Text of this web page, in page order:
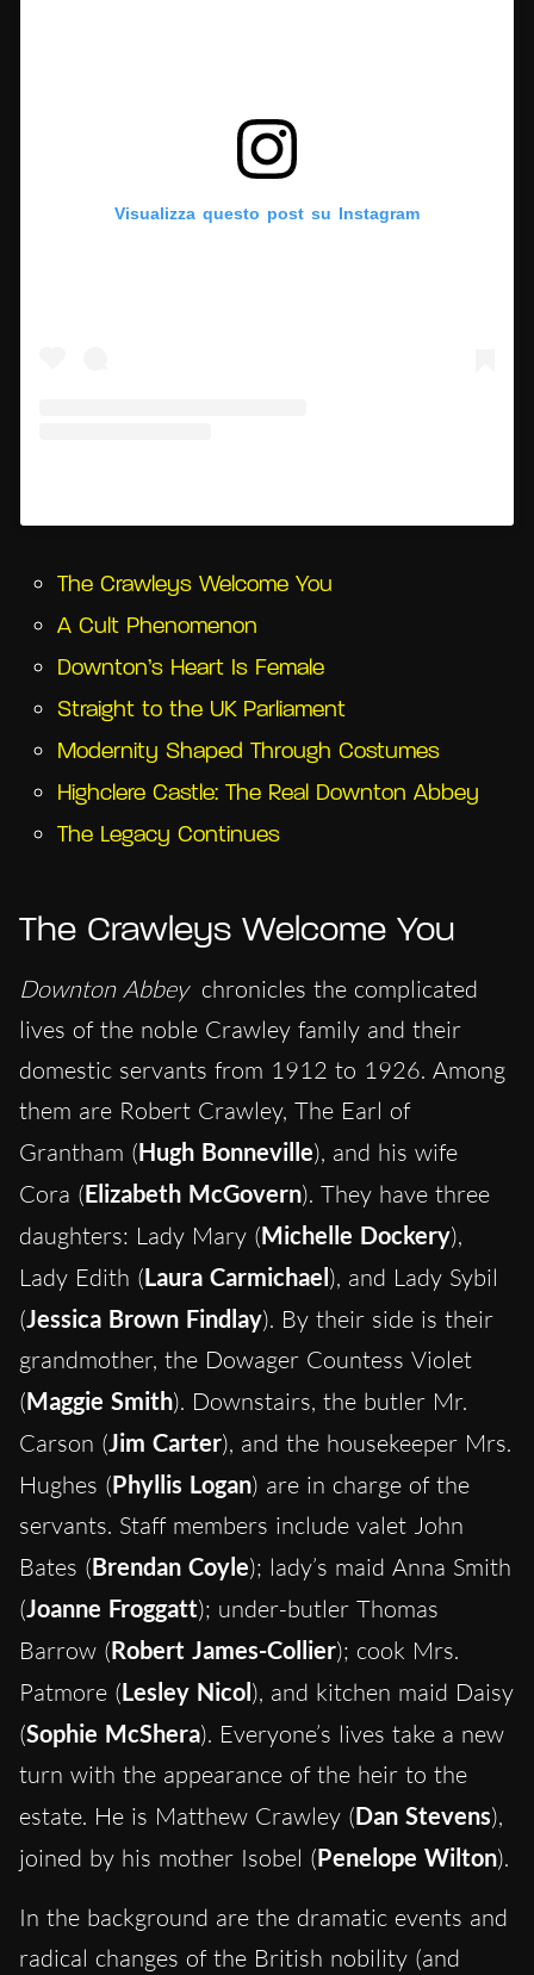
Visualizza questo post su Instagram
The Crawleys Welcome You
A Cult Phenomenon
Downton’s Heart Is Female
Straight to the UK Parliament
Modernity Shaped Through Costumes
Highclere Castle: The Real Downton Abbey
The Legacy Continues
The Crawleys Welcome You
Downton Abbey chronicles the complicated
lives of the noble Crawley family and their
domestic servants from 1912 to 1926. Among
them are Robert Crawley, The Earl of
Grantham (Hugh Bonneville), and his wife
Cora (Elizabeth McGovern). They have three
daughters: Lady Mary (Michelle Dockery),
Lady Edith (Laura Carmichael), and Lady Sybil
(Jessica Brown Findlay). By their side is their
grandmother, the Dowager Countess Violet
(Maggie Smith). Downstairs, the butler Mr.
Carson (Jim Carter), and the housekeeper Mrs.
Hughes (Phyllis Logan) are in charge of the
servants. Staff members include valet John
Bates (Brendan Coyle); lady’s maid Anna Smith
(Joanne Froggatt); under-butler Thomas
Barrow (Robert James-Collier); cook Mrs.
Patmore (Lesley Nicol), and kitchen maid Daisy
(Sophie McShera). Everyone’s lives take a new
turn with the appearance of the heir to the
estate. He is Matthew Crawley (Dan Stevens),
joined by his mother Isobel (Penelope Wilton).
In the background are the dramatic events and
radical changes of the British nobility (and